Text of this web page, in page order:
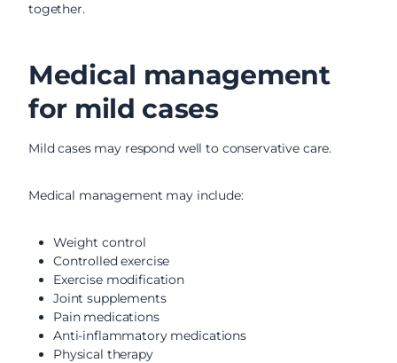
together.
Medical management
for mild cases
Mild cases may respond well to conservative care.
Medical management may include:
Weight control
Controlled exercise
Exercise modification
Joint supplements
Pain medications
Anti-inflammatory medications
Physical therapy